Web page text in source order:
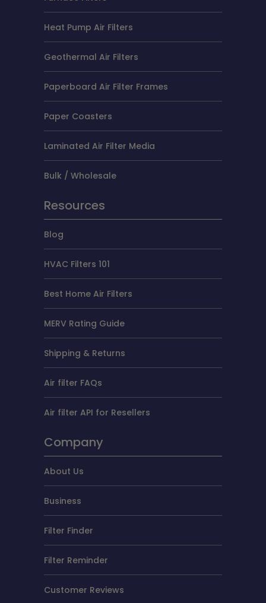
Heat Pump Air Filters
Geothermal Air Filters
Paperboard Air Filter Frames
Paper Coasters
Laminated Air Filter Media
Bulk / Wholesale
Resources
Blog
HVAC Filters 101
Best Home Air Filters
MERV Rating Guide
Shipping & Returns
Air filter FAQs
Air filter API for Resellers
Company
About Us
Business
Filter Finder
Filter Reminder
Customer Reviews